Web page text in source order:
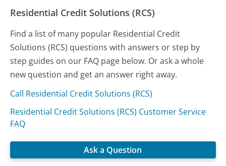
Residential Credit Solutions (RCS)
Find a list of many popular Residential Credit
Solutions (RCS) questions with answers or step by
step guides on our FAQ page below. Or ask a whole
new question and get an answer right away.
Call Residential Credit Solutions (RCS)
Residential Credit Solutions (RCS) Customer Service
FAQ
Ask a Question